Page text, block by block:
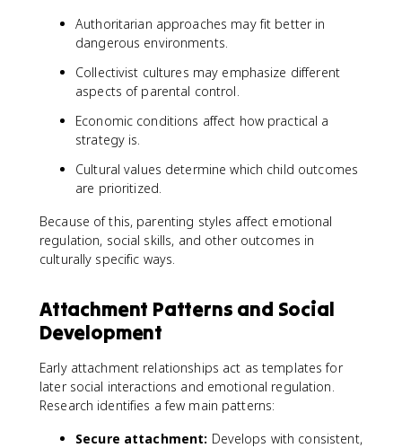
Authoritarian approaches may fit better in
dangerous environments.
Collectivist cultures may emphasize different
aspects of parental control.
Economic conditions affect how practical a
strategy is.
Cultural values determine which child outcomes
are prioritized.
Because of this, parenting styles affect emotional
regulation, social skills, and other outcomes in
culturally specific ways.
Attachment Patterns and Social
Development
Early attachment relationships act as templates for
later social interactions and emotional regulation.
Research identifies a few main patterns:
Secure attachment: Develops with consistent,